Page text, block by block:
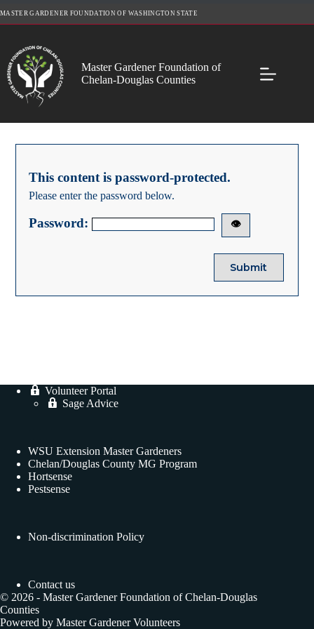
to
MASTER GARDENER FOUNDATION OF WASHINGTON STATE
Master Gardener Foundation of
Chelan-Douglas Counties
This content is password-protected.
Please enter the password below.
Password: 👁
Volunteer Portal
Sage Advice
WSU Extension Master Gardeners
Chelan/Douglas County MG Program
Hortsense
Pestsense
Non-discrimination Policy
Contact us
© 2026 - Master Gardener Foundation of Chelan-Douglas
Counties
Powered by Master Gardener Volunteers